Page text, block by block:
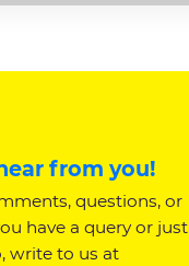
from you!
questions, or
have a query or just
write to us at